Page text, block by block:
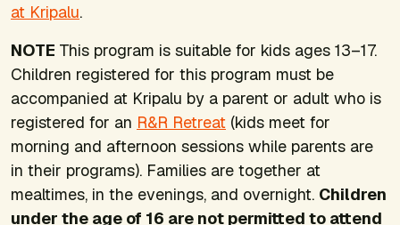
at Kripalu.
NOTE This program is suitable for kids ages 13–17.
Children registered for this program must be
accompanied at Kripalu by a parent or adult who is
registered for an R&R Retreat (kids meet for
morning and afternoon sessions while parents are
in their programs). Families are together at
mealtimes, in the evenings, and overnight. Children
under the age of 16 are not permitted to attend